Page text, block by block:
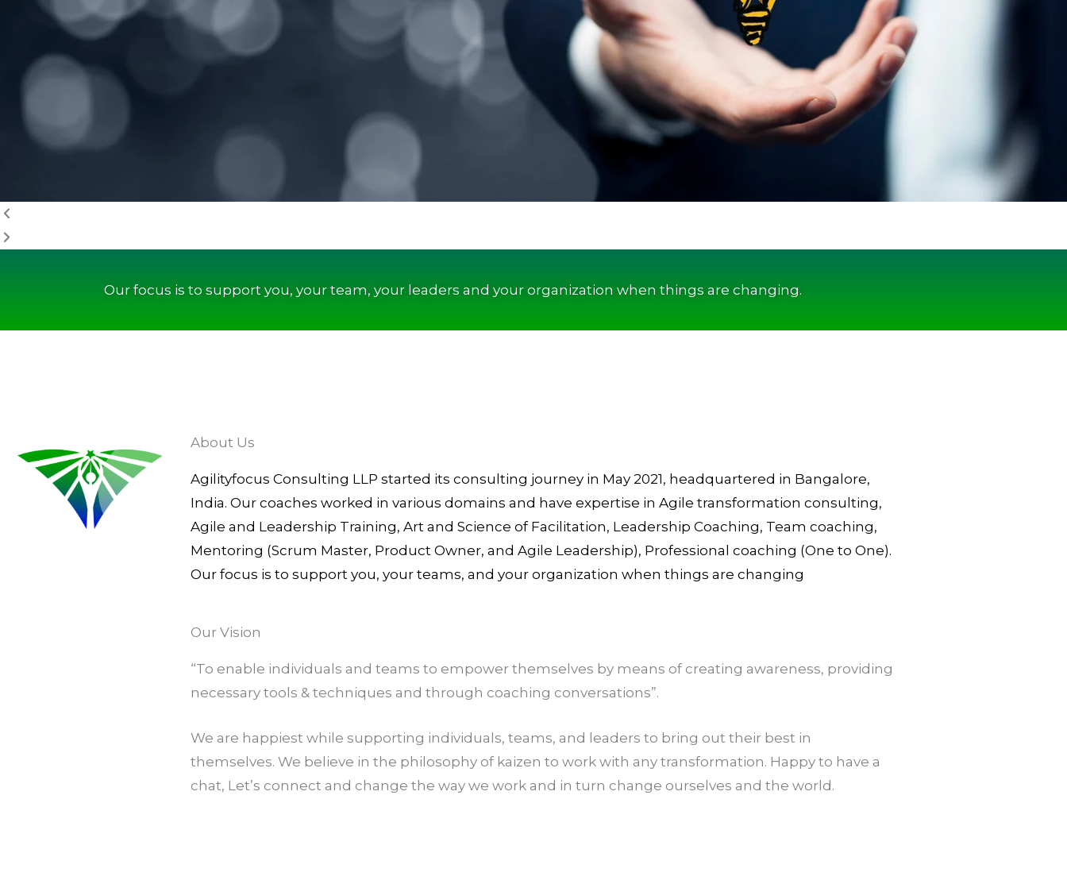
Our focus is to support you, your team, your leaders and your organization when things are changing.
About Us
Agilityfocus Consulting LLP started its consulting journey in May 2021, headquartered in Bangalore,
India. Our coaches worked in various domains and have expertise in Agile transformation consulting,
Agile and Leadership Training, Art and Science of Facilitation, Leadership Coaching, Team coaching,
Mentoring (Scrum Master, Product Owner, and Agile Leadership), Professional coaching (One to One).
Our focus is to support you, your teams, and your organization when things are changing
Our Vision
“To enable individuals and teams to empower themselves by means of creating awareness, providing
necessary tools & techniques and through coaching conversations”.
We are happiest while supporting individuals, teams, and leaders to bring out their best in
themselves. We believe in the philosophy of kaizen to work with any transformation. Happy to have a
chat, Let’s connect and change the way we work and in turn change ourselves and the world.